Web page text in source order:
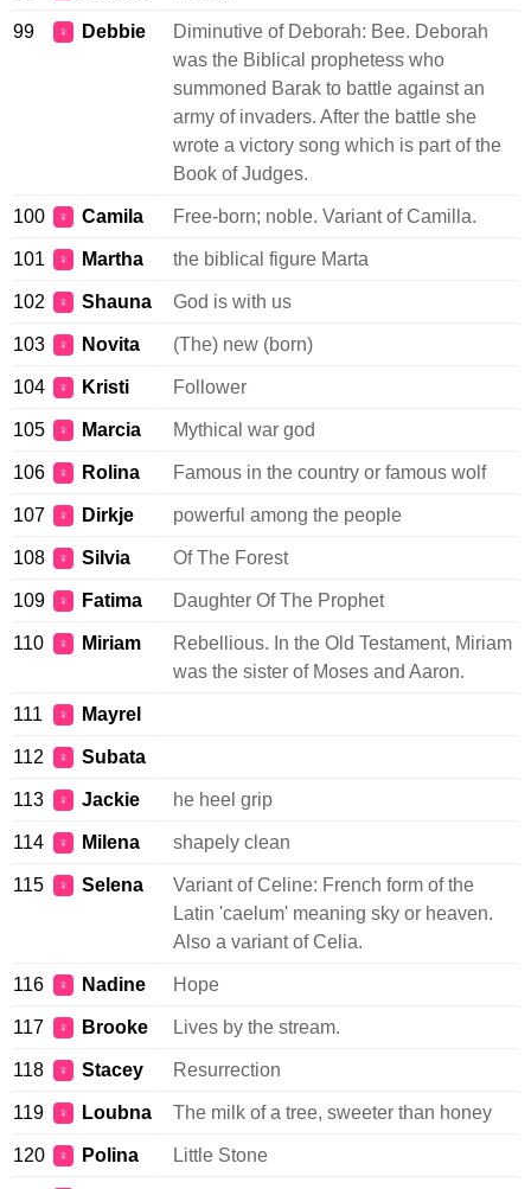
99 ♀ Debbie
Diminutive of Deborah: Bee. Deborah
was the Biblical prophetess who
summoned Barak to battle against an
army of invaders. After the battle she
wrote a victory song which is part of the
Book of Judges.
100 ♀ Camila Free-born; noble. Variant of Camilla.
101 ♀ Martha the biblical figure Marta
102 ♀ Shauna God is with us
103 ♀ Novita (The) new (born)
104 ♀ Kristi Follower
105 ♀ Marcia Mythical war god
106 ♀ Rolina Famous in the country or famous wolf
107 ♀ Dirkje powerful among the people
108 ♀ Silvia Of The Forest
109 ♀ Fatima Daughter Of The Prophet
110 ♀ Miriam
Rebellious. In the Old Testament, Miriam
was the sister of Moses and Aaron.
111 ♀ Mayrel
112 ♀ Subata
113 ♀ Jackie he heel grip
114 ♀ Milena shapely clean
115 ♀ Selena
Variant of Celine: French form of the
Latin 'caelum' meaning sky or heaven.
Also a variant of Celia.
116 ♀ Nadine Hope
117 ♀ Brooke Lives by the stream.
118 ♀ Stacey Resurrection
119 ♀ Loubna The milk of a tree, sweeter than honey
120 ♀ Polina Little Stone